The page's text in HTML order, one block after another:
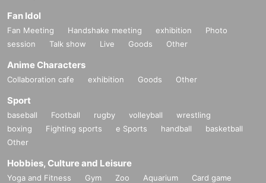
Fan Idol
Fan Meeting Handshake meeting exhibition
Photo
session
Talk show Live Goods Other
Anime Characters
Collaboration cafe exhibition Goods Other
Sport
baseball Football rugby volleyball
wrestling
boxing
Fighting sports e Sports handball
basketball
Other
Hobbies, Culture and Leisure
Yoga and Fitness Gym Zoo Aquarium
Card game